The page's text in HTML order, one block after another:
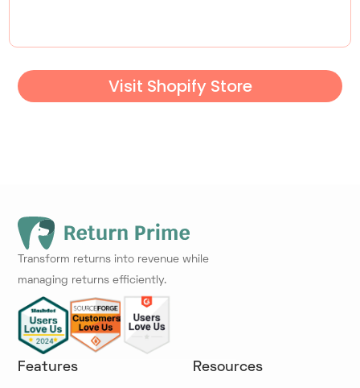
Visit Shopify Store
Transform returns into revenue while
managing returns efficiently.
Features Resources